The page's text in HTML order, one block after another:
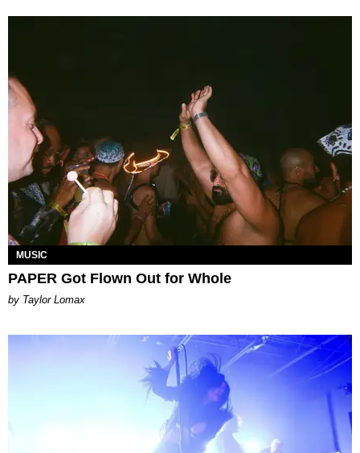
MUSIC
PAPER Got Flown Out for Whole
by Taylor Lomax